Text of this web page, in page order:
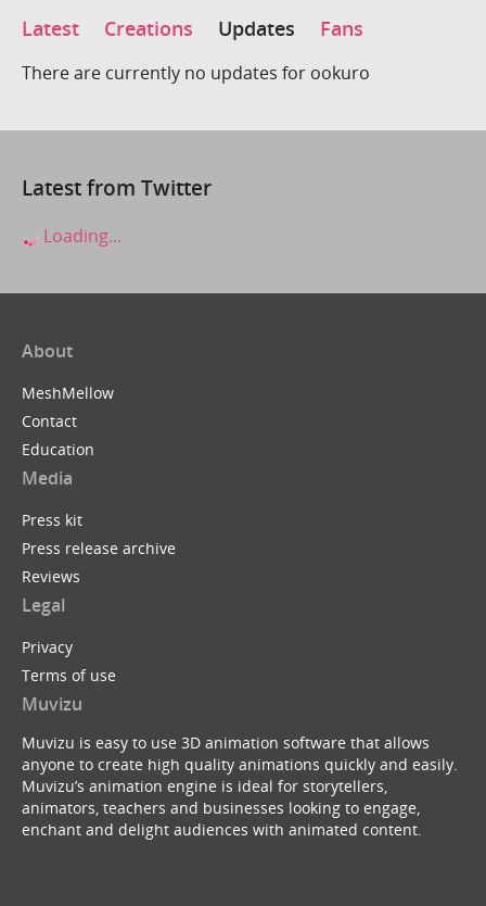
Latest Creations Updates Fans
There are currently no updates for ookuro
Latest from Twitter
Loading...
About
MeshMellow
Contact
Education
Media
Press kit
Press release archive
Reviews
Legal
Privacy
Terms of use
Muvizu
Muvizu is easy to use 3D animation software that allows
anyone to create high quality animations quickly and easily.
Muvizu’s animation engine is ideal for storytellers,
animators, teachers and businesses looking to engage,
enchant and delight audiences with animated content.